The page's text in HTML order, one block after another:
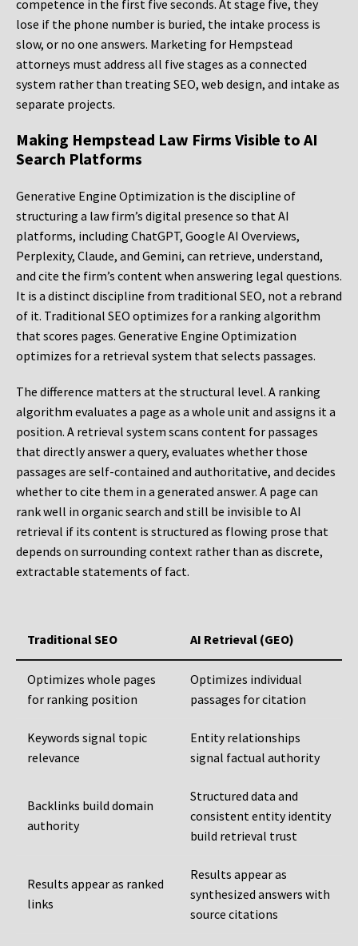
competence in the first five seconds. At stage five, they
lose if the phone number is buried, the intake process is
slow, or no one answers. Marketing for Hempstead
attorneys must address all five stages as a connected
system rather than treating SEO, web design, and intake as
separate projects.
Making Hempstead Law Firms Visible to AI
Search Platforms
Generative Engine Optimization is the discipline of
structuring a law firm’s digital presence so that AI
platforms, including ChatGPT, Google AI Overviews,
Perplexity, Claude, and Gemini, can retrieve, understand,
and cite the firm’s content when answering legal questions.
It is a distinct discipline from traditional SEO, not a rebrand
of it. Traditional SEO optimizes for a ranking algorithm
that scores pages. Generative Engine Optimization
optimizes for a retrieval system that selects passages.
The difference matters at the structural level. A ranking
algorithm evaluates a page as a whole unit and assigns it a
position. A retrieval system scans content for passages
that directly answer a query, evaluates whether those
passages are self-contained and authoritative, and decides
whether to cite them in a generated answer. A page can
rank well in organic search and still be invisible to AI
retrieval if its content is structured as flowing prose that
depends on surrounding context rather than as discrete,
extractable statements of fact.
Traditional SEO AI Retrieval (GEO)
Optimizes whole pages
for ranking position
Optimizes individual
passages for citation
Keywords signal topic
relevance
Entity relationships
signal factual authority
Backlinks build domain
authority
Structured data and
consistent entity identity
build retrieval trust
Results appear as ranked
links
Results appear as
synthesized answers with
source citations